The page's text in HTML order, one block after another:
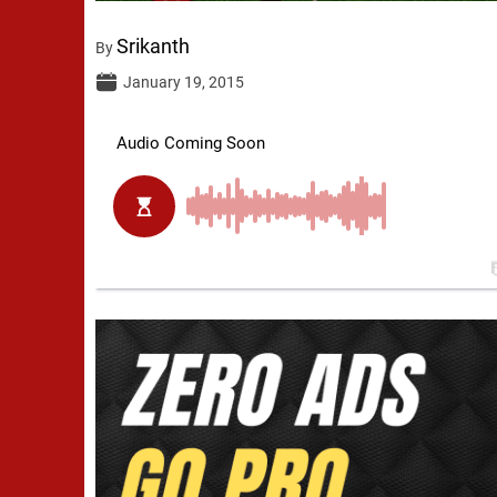
BySrikanth
January 19, 2015